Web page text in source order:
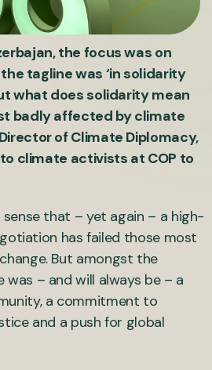
the focus was on
tagline was ‘in solidarity
what does solidarity mean
badly affected by climate
of Climate Diplomacy,
climate activists at COP to
that – yet again – a high-
has failed those most
But amongst the
– and will always be – a
a commitment to
and a push for global